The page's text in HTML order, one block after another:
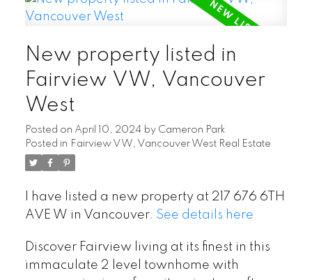
New property listed in
Fairview VW, Vancouver
West
Posted on April 10, 2024 by Cameron Park
Posted in Fairview VW, Vancouver West Real Estate
I have listed a new property at 217 676 6TH
AVE W in Vancouver. See details here
Discover Fairview living at its finest in this
immaculate 2 level townhome with